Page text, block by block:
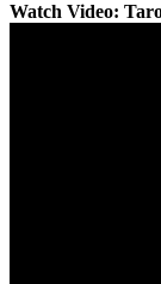
Watch Video: